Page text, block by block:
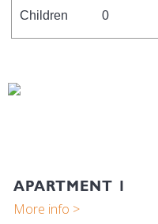
Children
APARTMENT 1